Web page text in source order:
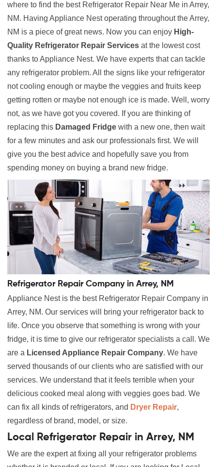
where to find the best Refrigerator Repair Near Me in Arrey,
NM. Having Appliance Nest operating throughout the Arrey,
NM is a piece of great news. Now you can enjoy High-
Quality Refrigerator Repair Services at the lowest cost
thanks to Appliance Nest. We have experts that can tackle
any refrigerator problem. All the signs like your refrigerator
not cooling enough or maybe the veggies and fruits keep
getting rotten or maybe not enough ice is made. Well, worry
not, as we have got you covered. If you are thinking of
replacing this Damaged Fridge with a new one, then wait
for a few minutes and ask our professionals first. We will
give you the best advice and hopefully save you from
spending money on buying a brand new fridge.
Refrigerator Repair Company in Arrey, NM
Appliance Nest is the best Refrigerator Repair Company in
Arrey, NM. Our services will bring your refrigerator back to
life. Once you observe that something is wrong with your
fridge, it is time to give our refrigerator specialists a call. We
are a Licensed Appliance Repair Company. We have
served thousands of our clients who are satisfied with our
services. We understand that it feels terrible when your
delicious cooked meal along with veggies goes bad. We
can fix all kinds of refrigerators, and Dryer Repair,
regardless of brand, model, or size.
Local Refrigerator Repair in Arrey, NM
We are the expert at fixing all your refrigerator problems